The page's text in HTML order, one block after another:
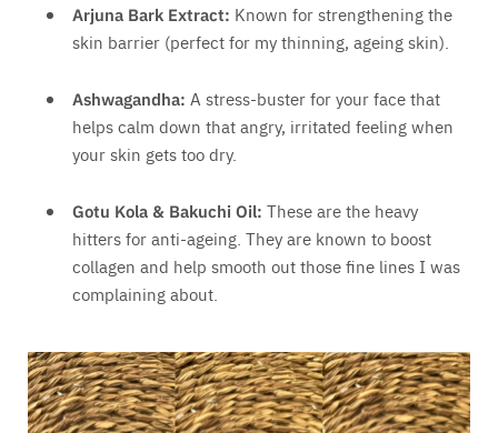
Arjuna Bark Extract: Known for strengthening the
skin barrier (perfect for my thinning, ageing skin).
Ashwagandha: A stress-buster for your face that
helps calm down that angry, irritated feeling when
your skin gets too dry.
Gotu Kola & Bakuchi Oil: These are the heavy
hitters for anti-ageing. They are known to boost
collagen and help smooth out those fine lines I was
complaining about.